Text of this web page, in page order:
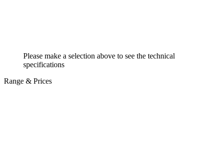
Please make a selection above to see the technical
specifications
Range & Prices